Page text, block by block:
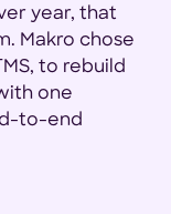
year, that
Makro chose
to rebuild
one
to-end